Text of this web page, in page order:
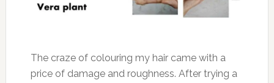
The craze of colouring my hair came with a
price of damage and roughness. After trying a